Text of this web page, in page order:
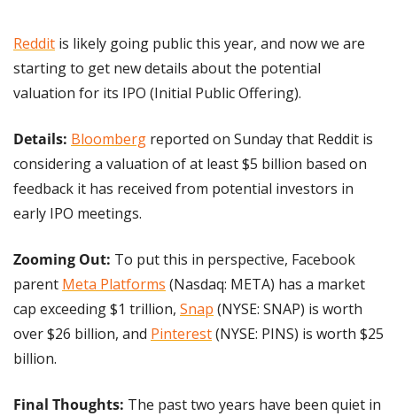
Reddit is likely going public this year, and now we are
starting to get new details about the potential
valuation for its IPO (Initial Public Offering).
Details: Bloomberg reported on Sunday that Reddit is
considering a valuation of at least $5 billion based on
feedback it has received from potential investors in
early IPO meetings.
Zooming Out: To put this in perspective, Facebook
parent Meta Platforms (Nasdaq: META) has a market
cap exceeding $1 trillion, Snap (NYSE: SNAP) is worth
over $26 billion, and Pinterest (NYSE: PINS) is worth $25
billion.
Final Thoughts: The past two years have been quiet in